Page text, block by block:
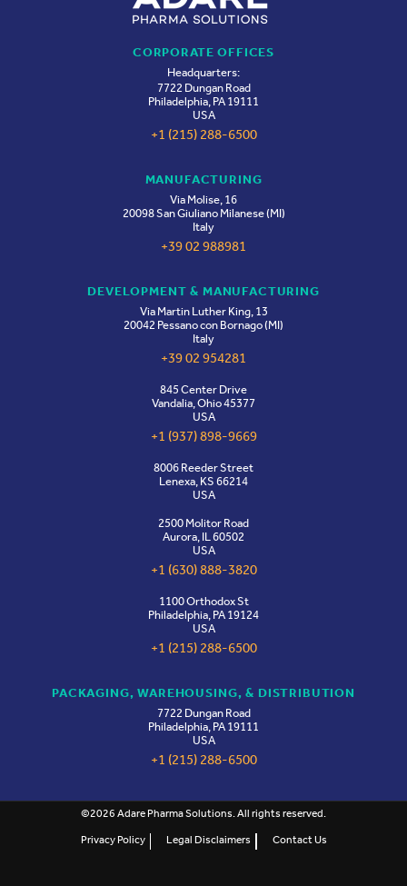
CPHI Milan 2026
Boston, Massachusetts
CORPORATE OFFICES
Headquarters:
7722 Dungan Road
Philadelphia, PA 19111
USA
+1 (215) 288-6500
MANUFACTURING
Via Molise, 16
20098 San Giuliano Milanese (MI)
Italy
+39 02 988981
DEVELOPMENT & MANUFACTURING
Via Martin Luther King, 13
20042 Pessano con Bornago (MI)
Italy
+39 02 954281
845 Center Drive
Vandalia, Ohio 45377
USA
+1 (937) 898-9669
8006 Reeder Street
Lenexa, KS 66214
USA
2500 Molitor Road
Aurora, IL 60502
USA
+1 (630) 888-3820
1100 Orthodox St
Philadelphia, PA 19124
USA
+1 (215) 288-6500
PACKAGING, WAREHOUSING, & DISTRIBUTION
7722 Dungan Road
Philadelphia, PA 19111
USA
+1 (215) 288-6500
©2026 Adare Pharma Solutions. All rights reserved.
Privacy Policy Legal Disclaimers Contact Us